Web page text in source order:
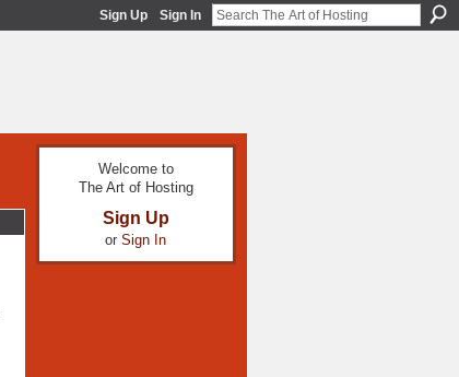
Sign Up Sign In
Welcome to
The Art of Hosting
Sign Up
or Sign In